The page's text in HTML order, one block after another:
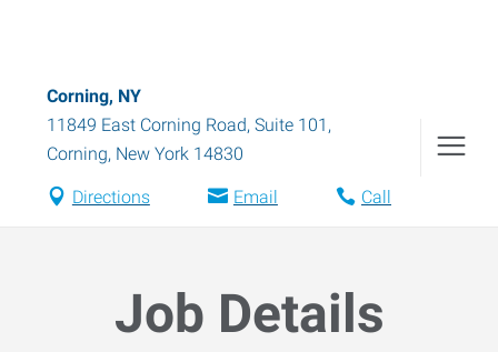
Corning, NY
11849 East Corning Road, Suite 101 ,
Corning, New York 14830
Directions Email Call
Job Details